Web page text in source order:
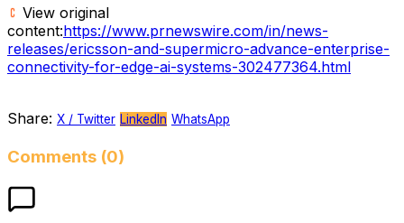
View original
content:https://www.prnewswire.com/in/news-
releases/ericsson-and-supermicro-advance-enterprise-
connectivity-for-edge-ai-systems-302477364.html
Share: X / Twitter LinkedIn WhatsApp
Comments (0)